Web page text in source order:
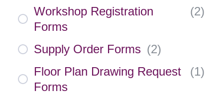
Workshop Registration
Forms
(2)
Supply Order Forms (2)
Floor Plan Drawing Request
Forms
(1)